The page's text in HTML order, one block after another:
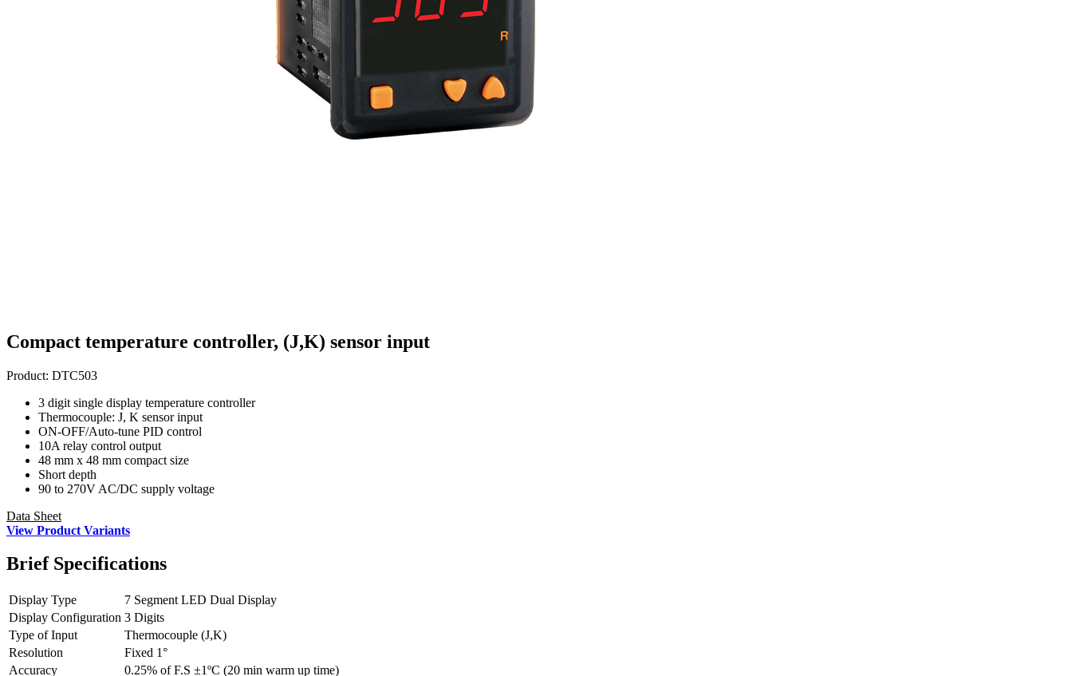
Compact temperature controller, (J,K) sensor input
Product: DTC503
3 digit single display temperature controller
Thermocouple: J, K sensor input
ON-OFF/Auto-tune PID control
10A relay control output
48 mm x 48 mm compact size
Short depth
90 to 270V AC/DC supply voltage
Data Sheet
View Product Variants
BriefSpecifications
Display Type
7 Segment LED Dual Display
Display Configuration 3 Digits
Type of Input
Thermocouple (J,K)
Resolution
Fixed 1°
Accuracy
0.25% of F.S ±1ºC (20 min warm up time)